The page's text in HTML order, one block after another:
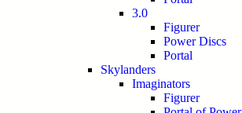
3.0
Figurer
Power Discs
Portal
Skylanders
Imaginators
Figurer